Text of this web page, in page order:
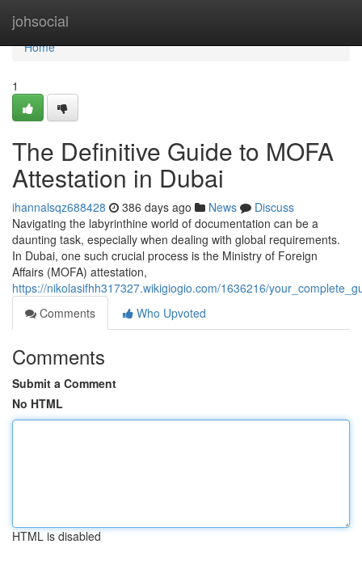
johsocial
Home
Home
1
The Definitive Guide to MOFA
Attestation in Dubai
ihannalsqz688428 386 days ago News
Discuss
Navigating the labyrinthine world of documentation can be a
daunting task, especially when dealing with global requirements.
In Dubai, one such crucial process is the Ministry of Foreign
Affairs (MOFA) attestation,
https://nikolasifhh317327.wikigiogio.com/1636216/
Comments
Who Upvoted
Comments
Submit a Comment
No HTML
HTML is disabled